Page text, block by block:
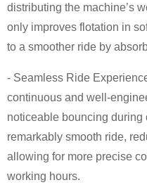
distributing the machine’s
only improves flotation in
to a smoother ride by
- Seamless Ride
continuous and well-
noticeable bouncing during
remarkably smooth ride,
allowing for more precise
working hours.